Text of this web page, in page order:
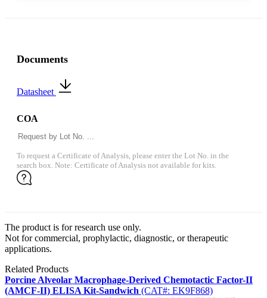
Documents
Datasheet
COA
To request a Certificate of Analysis, please enter the Lot No. in the
search box. Note: Certificate of Analysis not available for kits.
The product is for research use only.
Not for commercial, prophylactic, diagnostic, or therapeutic
applications.
Related Products
Porcine Alveolar Macrophage-Derived Chemotactic Factor-II
(AMCF-II) ELISA Kit-Sandwich (CAT#: EK9F868)